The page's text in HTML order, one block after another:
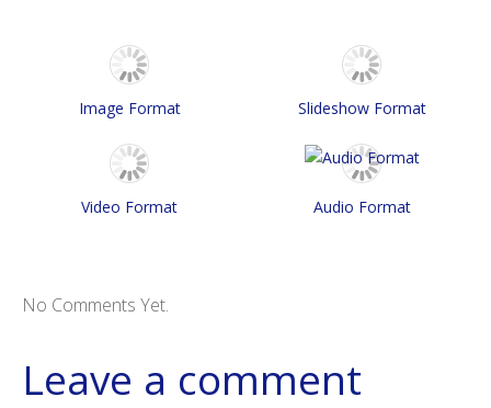
Image Format Slideshow Format
Video Format Audio Format
No Comments Yet.
Leave a comment